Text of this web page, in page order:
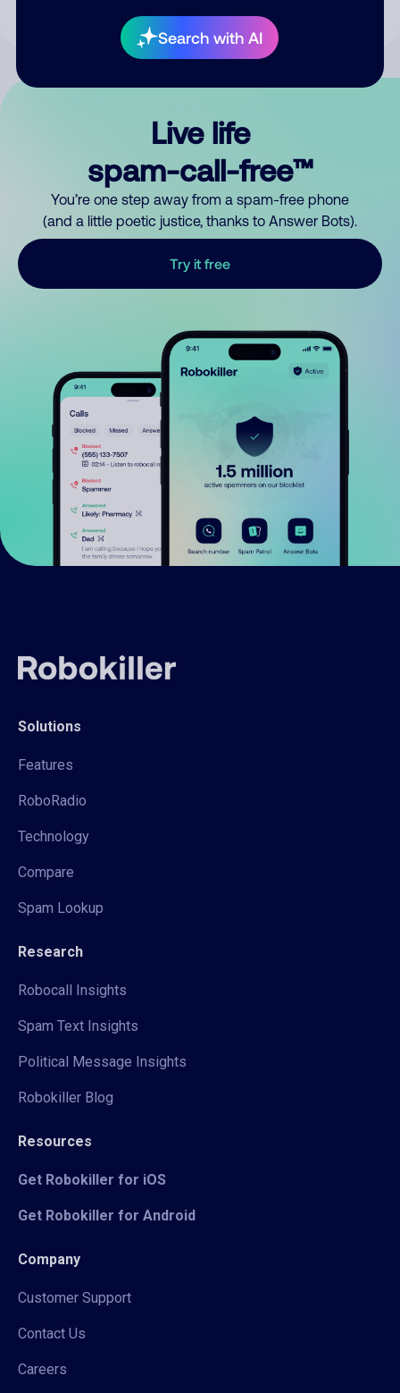
Search with AI
Live life
spam-call-free™
You’re one step away from a spam-free phone
(and a little poetic justice, thanks to Answer Bots).
Try it free
Solutions
Features
RoboRadio
Technology
Compare
Spam Lookup
Research
Robocall Insights
Spam Text Insights
Political Message Insights
Robokiller Blog
Resources
Get Robokiller for iOS
Get Robokiller for Android
Company
Customer Support
Contact Us
Careers